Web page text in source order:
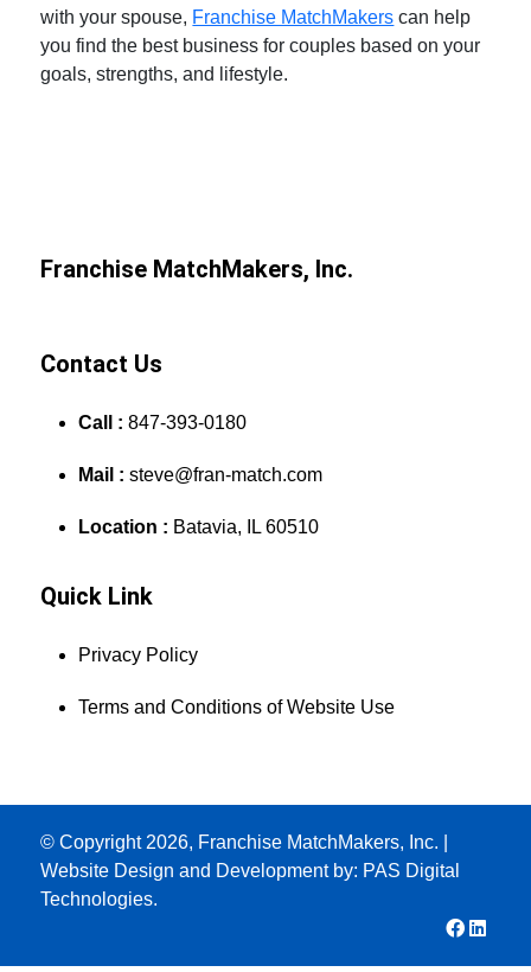
with your spouse, Franchise MatchMakers can help
you find the best business for couples based on your
goals, strengths, and lifestyle.
Franchise MatchMakers, Inc.
Contact Us
Call : 847-393-0180
Mail :steve@fran-match.com
Location : Batavia, IL 60510
Quick Link
Privacy Policy
Terms and Conditions of Website Use
© Copyright 2026, Franchise MatchMakers, Inc. |
Website Design and Development by: PAS Digital
Technologies.